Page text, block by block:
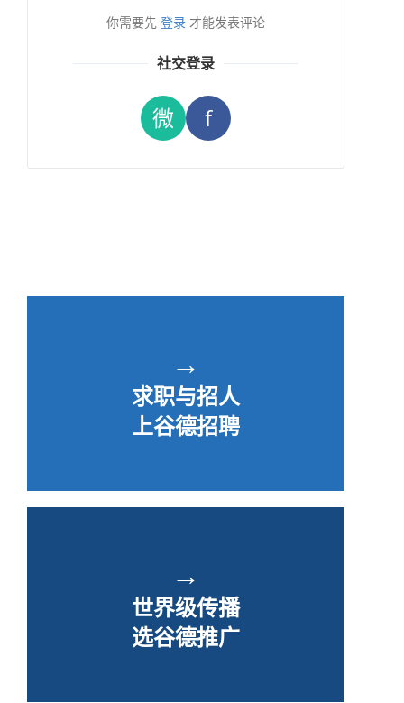
你需要先 登录 才能发表评论
社交登录
微 f
→
求职与招人
上谷德招聘
→
世界级传播
选谷德推广